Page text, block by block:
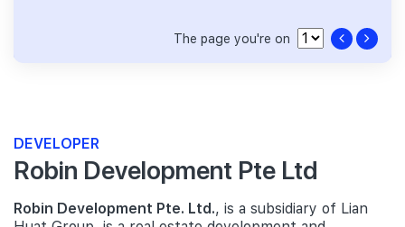
The page you're on
DEVELOPER
Robin Development Pte Ltd
Robin Development Pte. Ltd., is a subsidiary of Lian